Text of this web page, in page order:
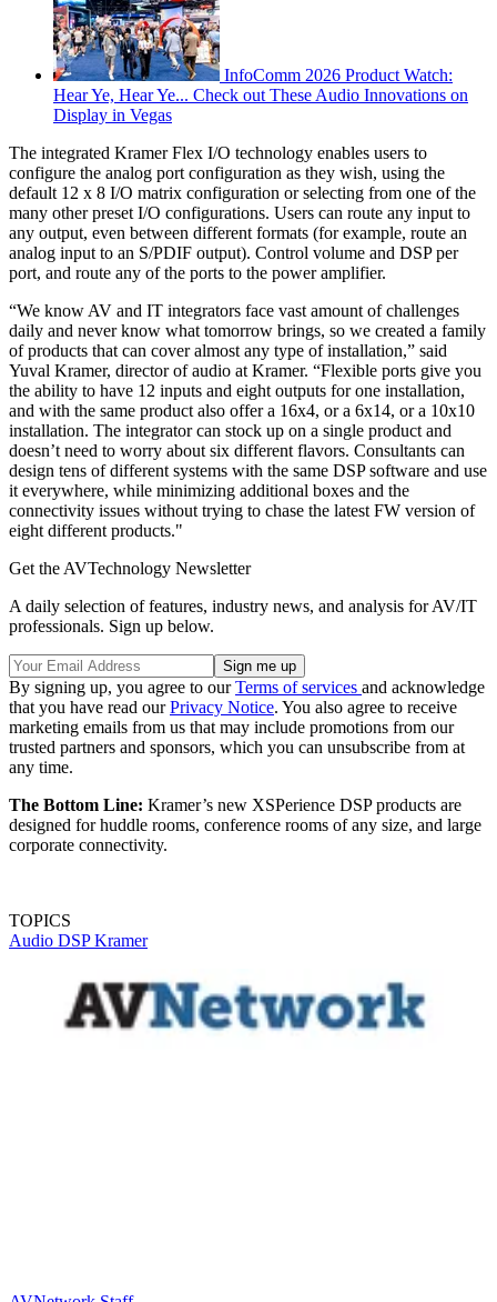
InfoComm 2026 Product Watch:
Hear Ye, Hear Ye... Check out These Audio Innovations on
Display in Vegas
The integrated Kramer Flex I/O technology enables users to
configure the analog port configuration as they wish, using the
default 12 x 8 I/O matrix configuration or selecting from one of the
many other preset I/O configurations. Users can route any input to
any output, even between different formats (for example, route an
analog input to an S/PDIF output). Control volume and DSP per
port, and route any of the ports to the power amplifier.
“We know AV and IT integrators face vast amount of challenges
daily and never know what tomorrow brings, so we created a family
of products that can cover almost any type of installation,” said
Yuval Kramer, director of audio at Kramer. “Flexible ports give you
the ability to have 12 inputs and eight outputs for one installation,
and with the same product also offer a 16x4, or a 6x14, or a 10x10
installation. The integrator can stock up on a single product and
doesn’t need to worry about six different flavors. Consultants can
design tens of different systems with the same DSP software and use
it everywhere, while minimizing additional boxes and the
connectivity issues without trying to chase the latest FW version of
eight different products."
Get the AVTechnology Newsletter
A daily selection of features, industry news, and analysis for AV/IT
professionals. Sign up below.
By signing up, you agree to ourTerms of services and acknowledge
that you have read ourPrivacy Notice. You also agree to receive
marketing emails from us that may include promotions from our
trusted partners and sponsors, which you can unsubscribe from at
any time.
The Bottom Line: Kramer’s new XSPerience DSP products are
designed for huddle rooms, conference rooms of any size, and large
corporate connectivity.
TOPICS
Audio DSPKramer